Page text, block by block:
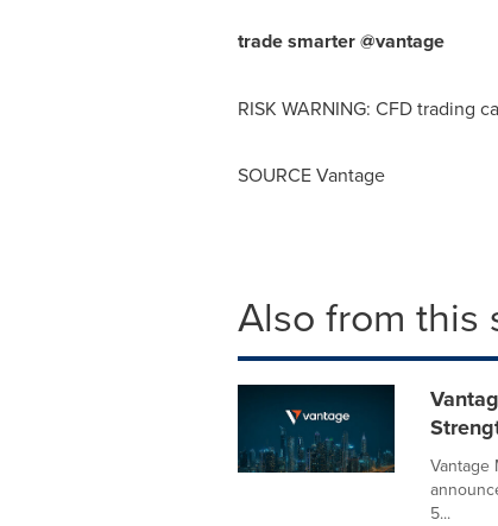
trade smarter @vantage
RISK WARNING: CFD trading
SOURCE Vantage
Also from this
Vantage
5...